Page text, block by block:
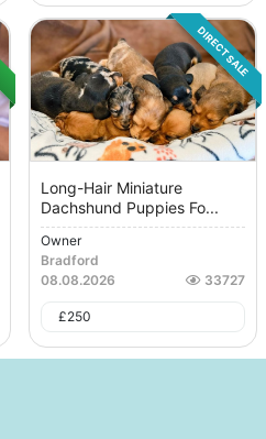
DIRECT SALE
Long-Hair Miniature
Dachshund Puppies Fo...
Owner
Bradford
08.08.2026
33727
£250